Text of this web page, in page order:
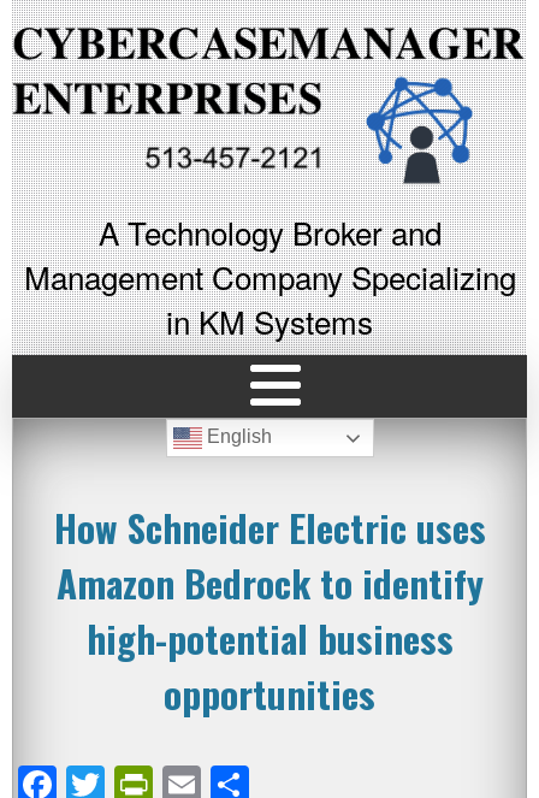
A Technology Broker and
Management Company Specializing
in KM Systems
English
How Schneider Electric uses
Amazon Bedrock to identify
high-potential business
opportunities
Facebook
TwitterPrintFriendly
Email